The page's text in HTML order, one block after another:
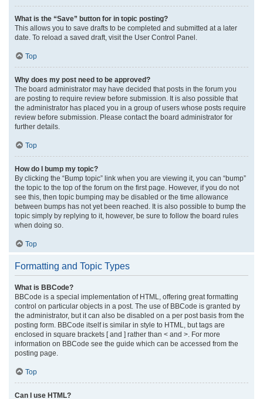
What is the “Save” button for in topic posting?
This allows you to save drafts to be completed and submitted at a later
date. To reload a saved draft, visit the User Control Panel.
Top
Why does my post need to be approved?
The board administrator may have decided that posts in the forum you
are posting to require review before submission. It is also possible that
the administrator has placed you in a group of users whose posts require
review before submission. Please contact the board administrator for
further details.
Top
How do I bump my topic?
By clicking the “Bump topic” link when you are viewing it, you can “bump”
the topic to the top of the forum on the first page. However, if you do not
see this, then topic bumping may be disabled or the time allowance
between bumps has not yet been reached. It is also possible to bump the
topic simply by replying to it, however, be sure to follow the board rules
when doing so.
Top
Formatting and Topic Types
What is BBCode?
BBCode is a special implementation of HTML, offering great formatting
control on particular objects in a post. The use of BBCode is granted by
the administrator, but it can also be disabled on a per post basis from the
posting form. BBCode itself is similar in style to HTML, but tags are
enclosed in square brackets [ and ] rather than < and >. For more
information on BBCode see the guide which can be accessed from the
posting page.
Top
Can I use HTML?